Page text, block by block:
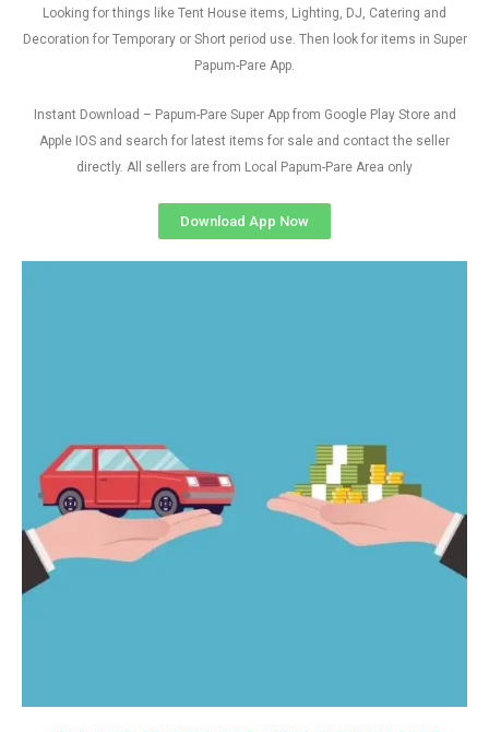
Looking for things like Tent House items, Lighting, DJ, Catering and
Decoration for Temporary or Short period use. Then look for items in Super
Papum-Pare App.
Instant Download – Papum-Pare Super App from Google Play Store and
Apple IOS and search for latest items for sale and contact the seller
directly. All sellers are from Local Papum-Pare Area only
Download App Now